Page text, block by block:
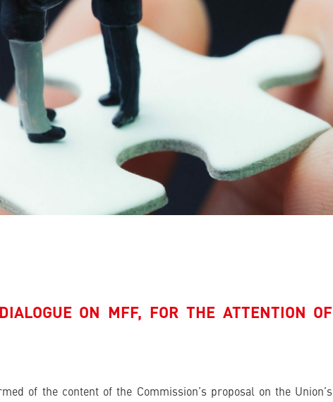
ON MFF, FOR THE ATTENTION OF
of the content of the Commission’s proposal on the Union’s